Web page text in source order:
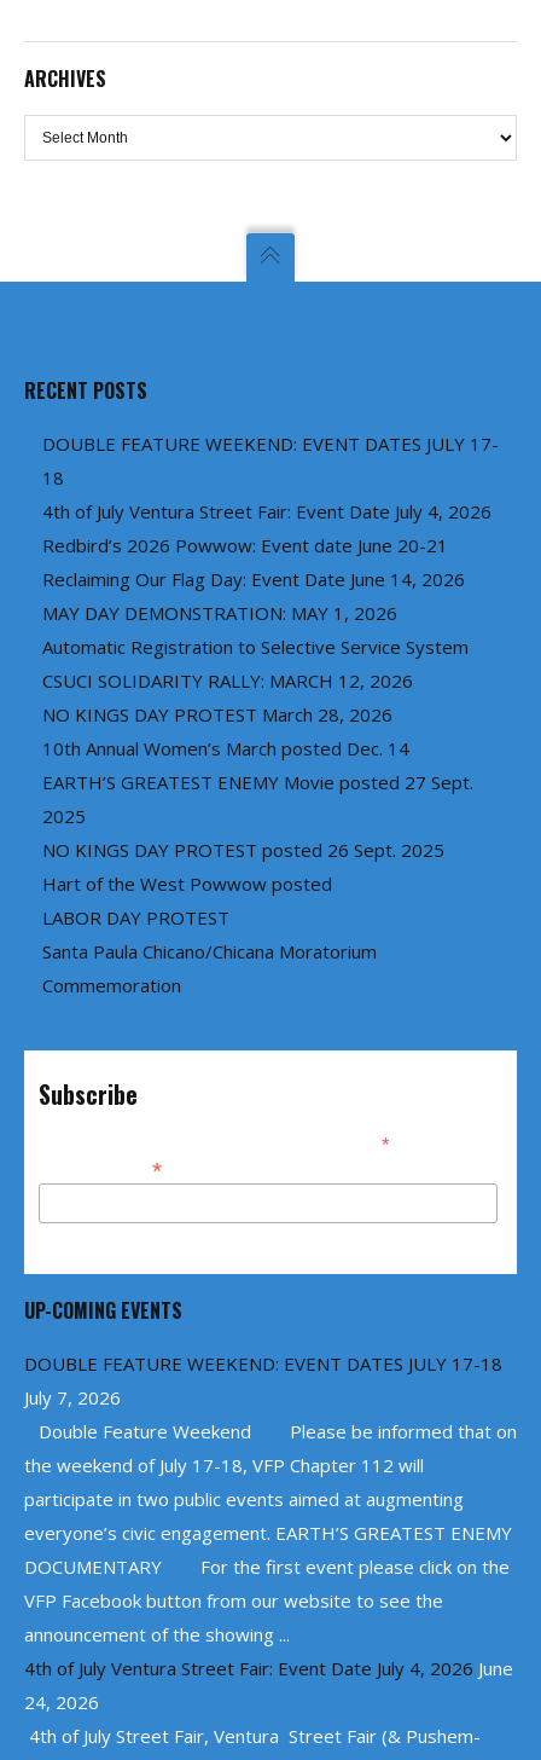
ARCHIVES
Archives
RECENT POSTS
DOUBLE FEATURE WEEKEND: EVENT DATES JULY 17-
18
4th of July Ventura Street Fair: Event Date July 4, 2026
Redbird’s 2026 Powwow: Event date June 20-21
Reclaiming Our Flag Day: Event Date June 14, 2026
MAY DAY DEMONSTRATION: MAY 1, 2026
Automatic Registration to Selective Service System
CSUCI SOLIDARITY RALLY: MARCH 12, 2026
NO KINGS DAY PROTEST March 28, 2026
10th Annual Women’s March posted Dec. 14
EARTH’S GREATEST ENEMY Movie posted 27 Sept.
2025
NO KINGS DAY PROTEST posted 26 Sept. 2025
Hart of the West Powwow posted
LABOR DAY PROTEST
Santa Paula Chicano/Chicana Moratorium
Commemoration
Subscribe
*
Email Address*
UP-COMING EVENTS
DOUBLE FEATURE WEEKEND: EVENT DATES JULY 17-18
July 7, 2026
Double Feature Weekend Please be informed that on
the weekend of July 17-18, VFP Chapter 112 will
participate in two public events aimed at augmenting
everyone’s civic engagement. EARTH’S GREATEST ENEMY
DOCUMENTARY For the first event please click on the
VFP Facebook button from our website to see the
announcement of the showing ...
4th of July Ventura Street Fair: Event Date July 4, 2026 June
24, 2026
4th of July Street Fair, Ventura Street Fair (& Pushem-